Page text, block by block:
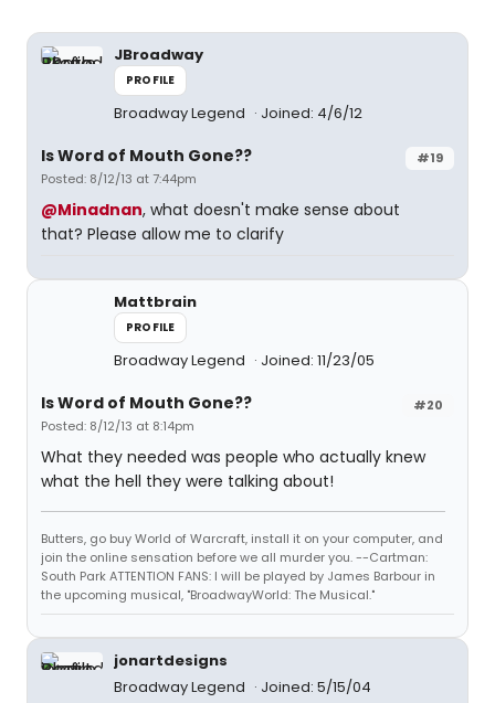
JBroadway
PROFILE
Broadway Legend Joined: 4/6/12
#19
Is Word of Mouth Gone??
Posted: 8/12/13 at 7:44pm
@Minadnan, what doesn't make sense about
that? Please allow me to clarify
Mattbrain
PROFILE
Broadway Legend Joined: 11/23/05
#20
Is Word of Mouth Gone??
Posted: 8/12/13 at 8:14pm
What they needed was people who actually knew
what the hell they were talking about!
Butters, go buy World of Warcraft, install it on your computer, and
join the online sensation before we all murder you. --Cartman:
South Park ATTENTION FANS: I will be played by James Barbour in
the upcoming musical, "BroadwayWorld: The Musical."
jonartdesigns
Broadway Legend
Joined: 5/15/04